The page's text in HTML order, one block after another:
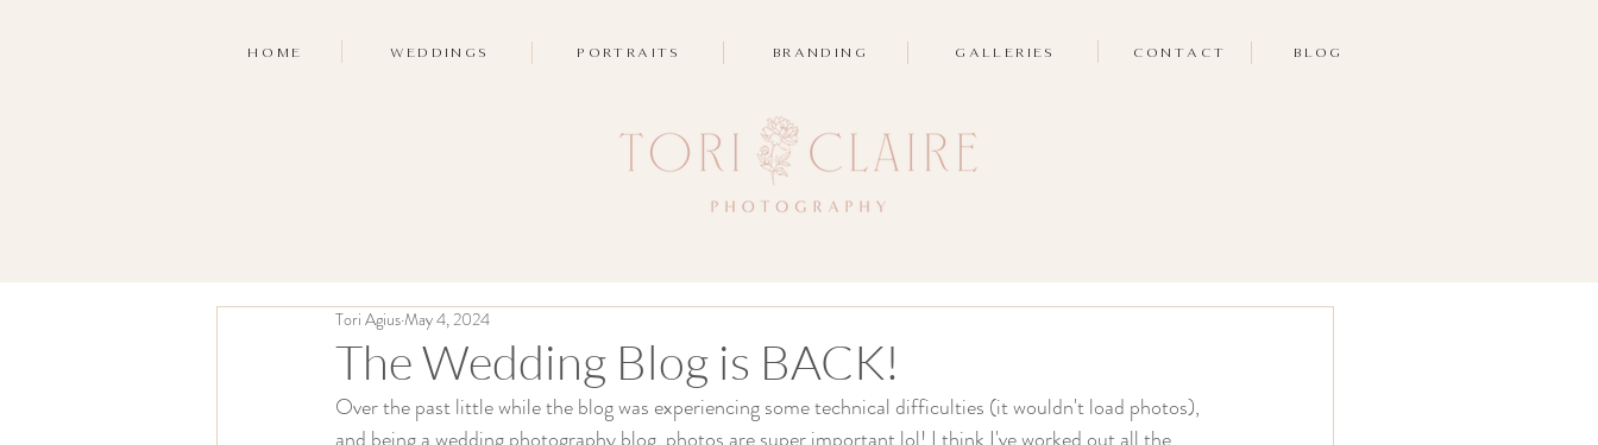
HOME WEDDINGS PORTRAITS BRANDING GALLERIES CONTACT BLOG
The Wedding Blog is BACK!
Tori AgiusMay 4, 2024
Over the past little while the blog was experiencing some technical difficulties (it wouldn't load photos),